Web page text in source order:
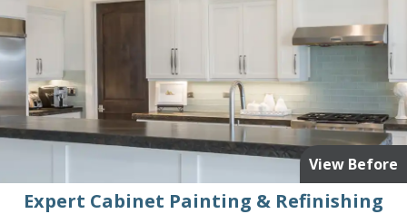
View Before
Expert Cabinet Painting & Refinishing